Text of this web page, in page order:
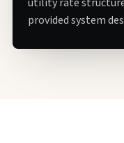
provided system